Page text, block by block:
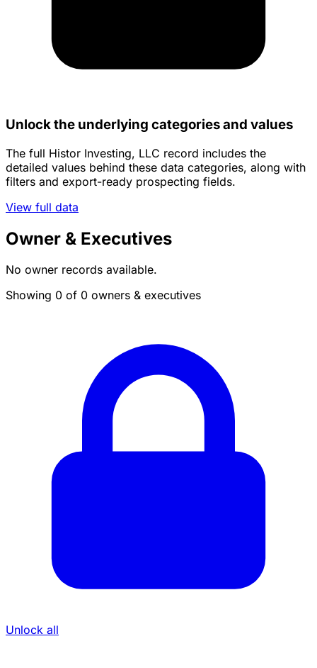
Unlock the underlying categories and values
The full Histor Investing, LLC record includes the
detailed values behind these data categories, along with
filters and export-ready prospecting fields.
View full data
Owner & Executives
No owner records available.
Showing 0 of 0 owners & executives
Unlock all